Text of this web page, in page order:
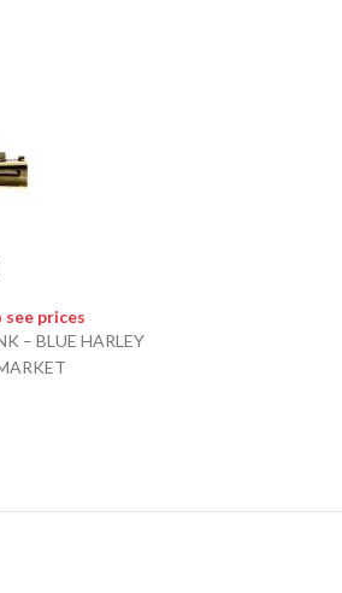
prices
– BLUE HARLEY